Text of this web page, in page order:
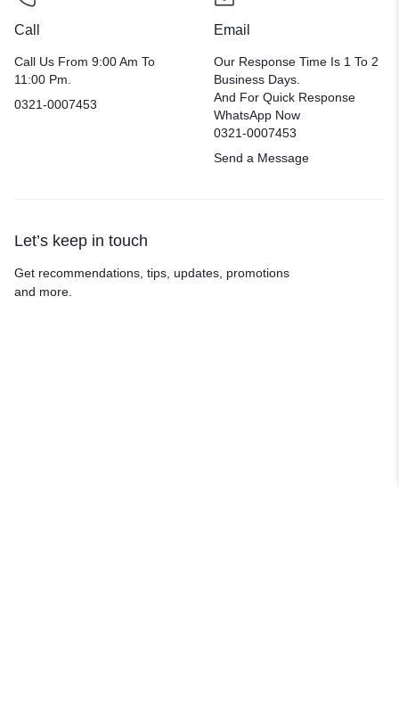
Call
Call Us From 9:00 Am To
11:00 Pm.
0321-0007453
Email
Our Response Time Is 1 To 2
Business Days.
And For Quick Response
WhatsApp Now
0321-0007453
Send a Message
Let’s keep in touch
Get recommendations, tips, updates, promotions
and more.